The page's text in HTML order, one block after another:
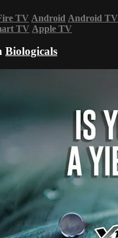
TV Android Android TV
TV Apple TV
Biologicals